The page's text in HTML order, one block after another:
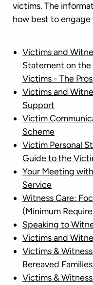
victims. The
how best to
Victims and
Statement on
Victims - The
Victims and
Support
Victim
Scheme
Victim Personal
Guide to the
Your Meeting
Service
Witness Care:
(Minimum
Speaking to
Victims and
Victims &
Bereaved
Victims &